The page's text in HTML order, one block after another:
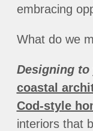
embracing
What do we
Designing
coastal
Cod-style
interiors that